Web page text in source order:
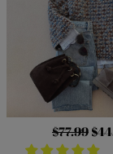
Regular
price
$77.99
price